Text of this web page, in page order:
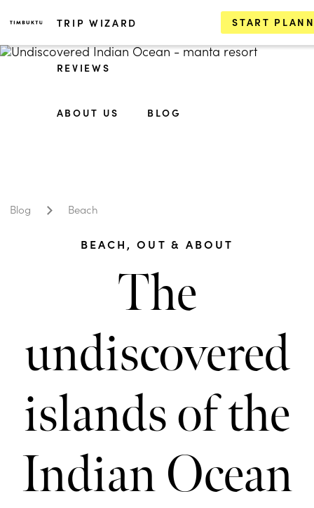
TRIP WIZARD
REVIEWS
ABOUT US BLOG
START
Blog Beach
BEACH ,OUT & ABOUT
The
undiscovered
islands of the
Indian Ocean